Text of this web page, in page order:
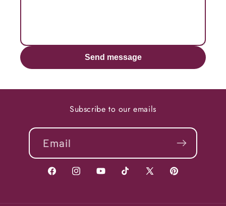
Send message
Subscribe to our emails
Email
FacebookInstagramYouTubeTikTokX
Pinterest